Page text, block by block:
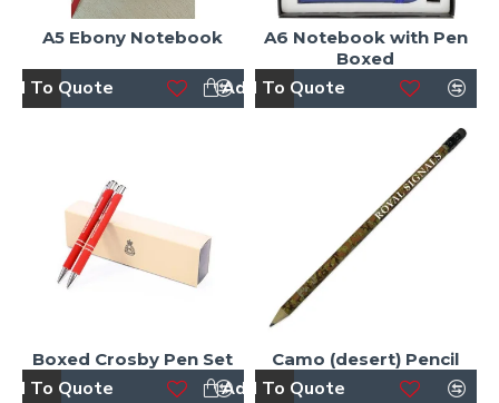
A5 Ebony Notebook
To Quote
A6 Notebook with Pen
Boxed
Add To Quote
Boxed Crosby Pen Set
To Quote
Camo (desert) Pencil
Add To Quote